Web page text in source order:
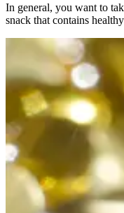
In general, you want to
snack that contains